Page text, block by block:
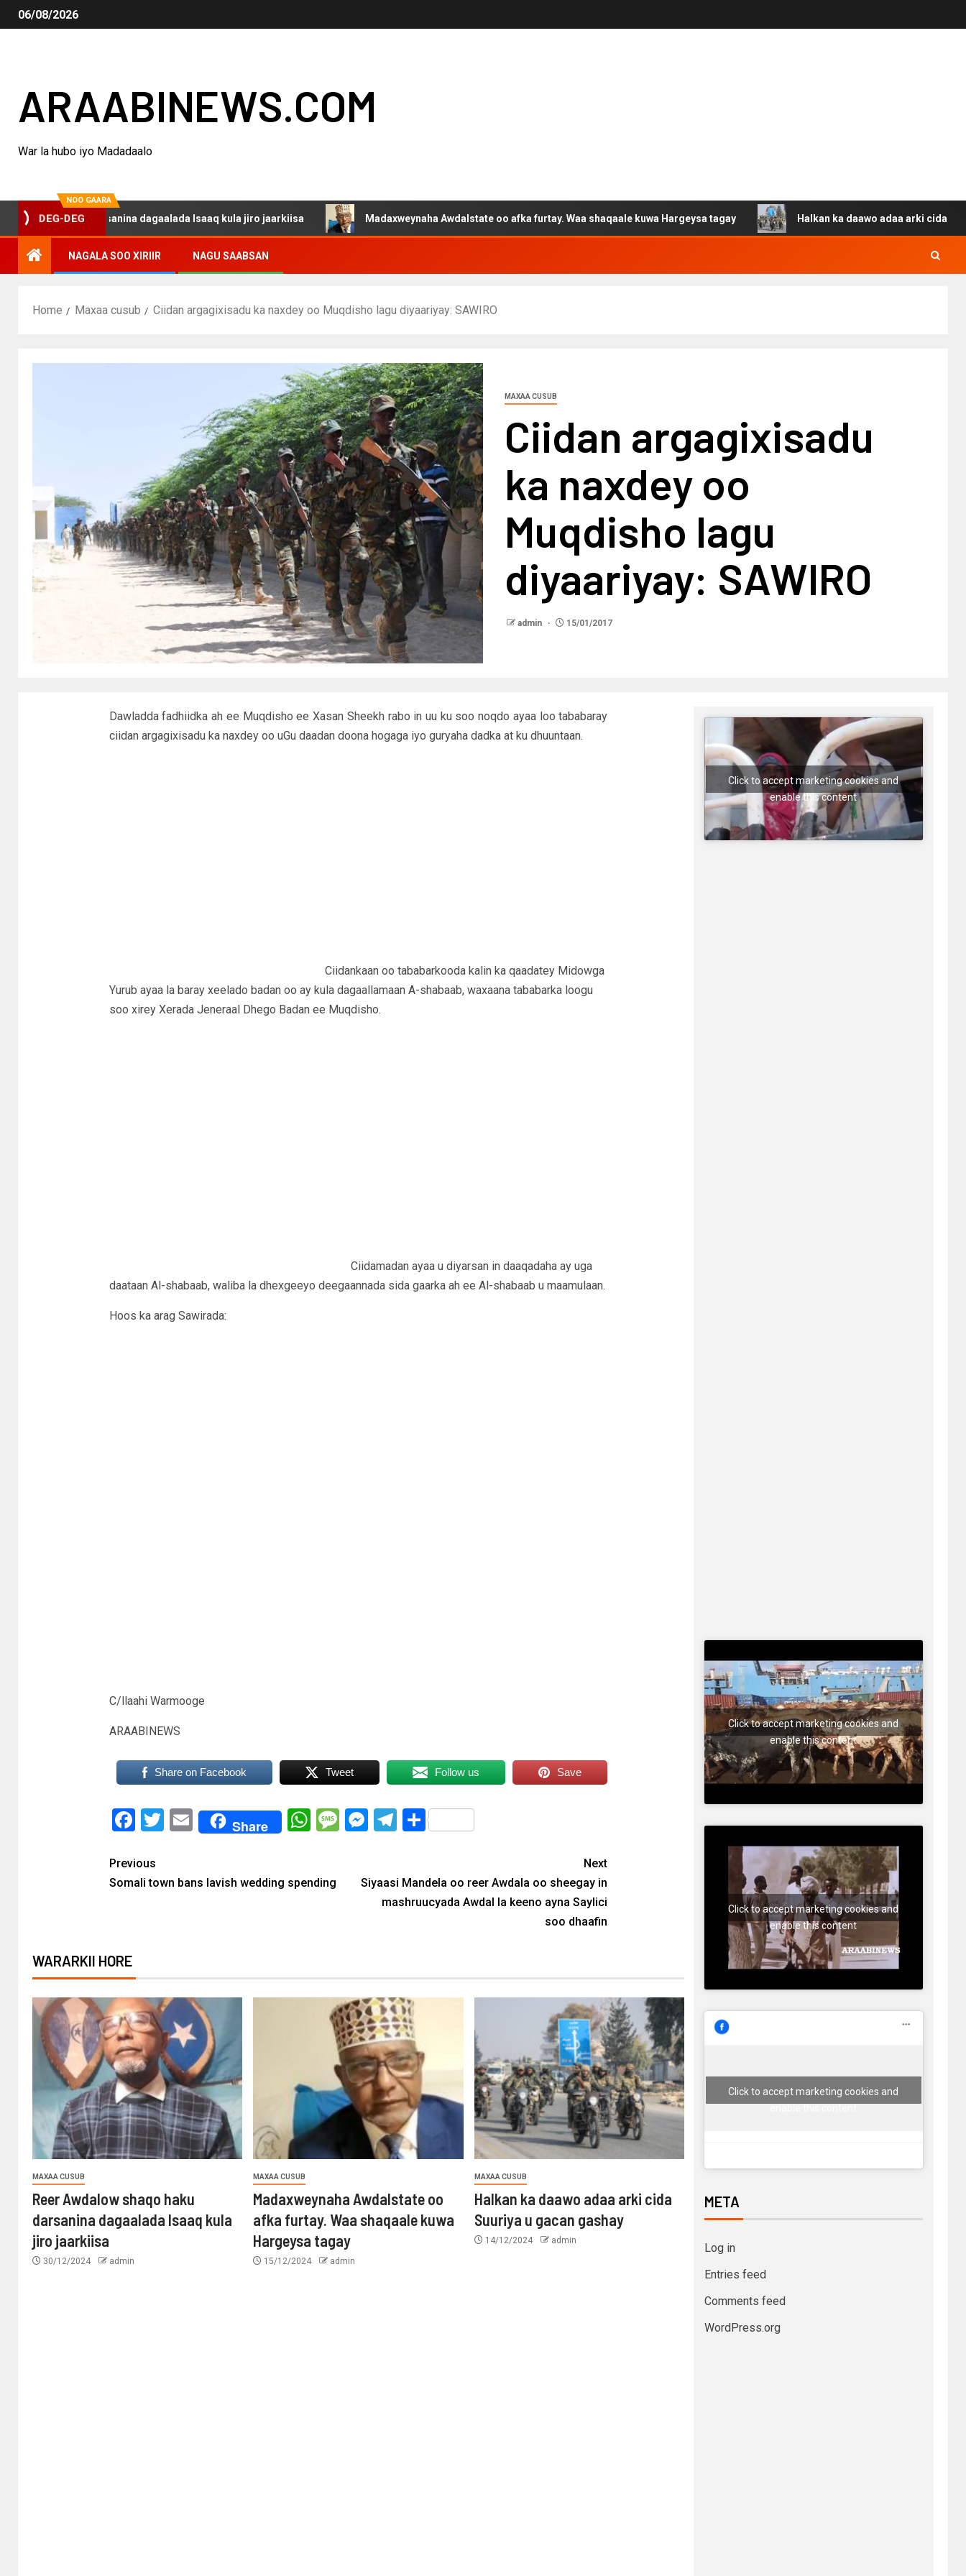
06/08/2026
ARAABINEWS.COM
War la hubo iyo Madadaalo
NOO GAARA
DEG-DEG
haku darsanina dagaalada Isaaq kula jiro jaarkiisa Madaxweynaha Awdalstate oo afka furtay. Waa shaqaale kuwa Hargeysa tagay Halkan ka daawo adaa arki cida Suuriya u
NAGALA SOO XIRIIR NAGU SAABSAN
Home Maxaa cusub Ciidan argagixisadu ka naxdey oo Muqdisho lagu diyaariyay: SAWIRO
MAXAA CUSUB
Ciidan argagixisadu
ka naxdey oo
Muqdisho lagu
diyaariyay: SAWIRO
admin 15/01/2017
Dawladda fadhiidka ah ee Muqdisho ee Xasan Sheekh rabo in uu ku soo noqdo ayaa loo tababaray
ciidan argagixisadu ka naxdey oo uGu daadan doona hogaga iyo guryaha dadka at ku dhuuntaan.
Ciidankaan oo tababarkooda kalin ka qaadatey Midowga
Yurub ayaa la baray xeelado badan oo ay kula dagaallamaan A-shabaab, waxaana tababarka loogu
soo xirey Xerada Jeneraal Dhego Badan ee Muqdisho.
Ciidamadan ayaa u diyarsan in daaqadaha ay uga
daataan Al-shabaab, waliba la dhexgeeyo deegaannada sida gaarka ah ee Al-shabaab u maamulaan.
Hoos ka arag Sawirada:
C/llaahi Warmooge
ARAABINEWS
Share on Facebook Tweet Follow us Save
Facebook
Twitter
EmailShare WhatsApp
Message
Messenger
Telegram
Share
Previous
Somali town bans lavish wedding spending
Next
Siyaasi Mandela oo reer Awdala oo sheegay in
mashruucyada Awdal la keeno ayna Saylici
soo dhaafin
WARARKII HORE
MAXAA CUSUB
Reer Awdalow shaqo haku
darsanina dagaalada Isaaq kula
jiro jaarkiisa
30/12/2024 admin
MAXAA CUSUB
Madaxweynaha Awdalstate oo
afka furtay. Waa shaqaale kuwa
Hargeysa tagay
15/12/2024 admin
MAXAA CUSUB
Halkan ka daawo adaa arki cida
Suuriya u gacan gashay
14/12/2024 admin
Click to accept marketing cookies and
enable this content
Click to accept marketing cookies and
enable this content
Click to accept marketing cookies and
enable this content
Click to accept marketing cookies and
META
Log in
Entries feed
Comments feed
WordPress.org